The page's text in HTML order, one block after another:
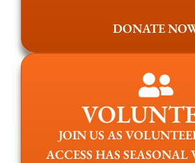
DONATE
JOIN US AS
ACCESS HAS SEASONAL